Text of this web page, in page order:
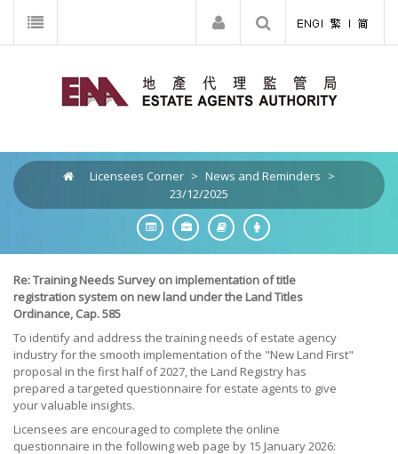
Licensees Corner > News and Reminders >
23/12/2025
Re: Training Needs Survey on implementation of title
registration system on new land under the Land Titles
Ordinance, Cap. 585
To identify and address the training needs of estate agency
industry for the smooth implementation of the "New Land First"
proposal in the first half of 2027, the Land Registry has
prepared a targeted questionnaire for estate agents to give
your valuable insights.
Licensees are encouraged to complete the online
questionnaire in the following web page by 15 January 2026: